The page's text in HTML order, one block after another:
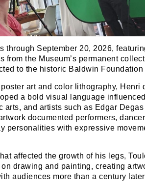
through September 20, 2026,
from the Museum’s permanent
to the historic Baldwin Foundation
art and color lithography, Henri
a bold visual language
arts, and artists such as Edgar Degas
documented performers,
personalities with expressive
affected the growth of his legs,
drawing and painting, creating
audiences more than a century